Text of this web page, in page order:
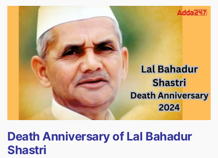
Death Anniversary of Lal Bahadur
Shastri